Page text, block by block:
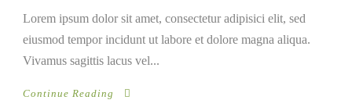
Lorem ipsum dolor sit amet, consectetur adipisici elit, sed
eiusmod tempor incidunt ut labore et dolore magna aliqua.
Vivamus sagittis lacus vel...
Continue Reading